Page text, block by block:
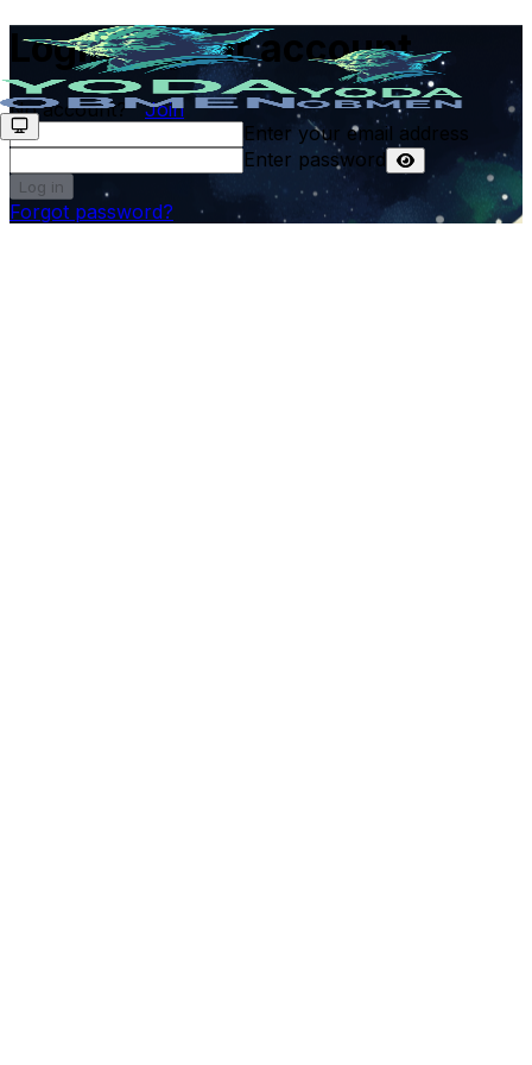
Login to your account
No account?
Join
Enter your email address
Enter password
Log in
Forgot password?